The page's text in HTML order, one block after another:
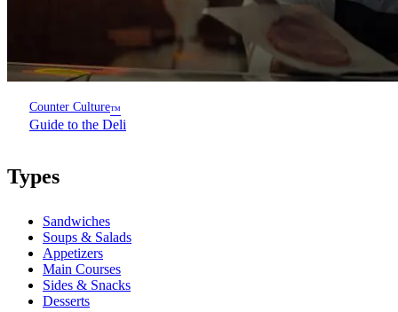
Counter Culture™
Guide to the Deli
Types
Sandwiches
Soups & Salads
Appetizers
Main Courses
Sides & Snacks
Desserts